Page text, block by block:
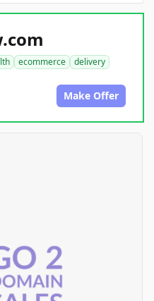
ecommerce
delivery
Make Offer